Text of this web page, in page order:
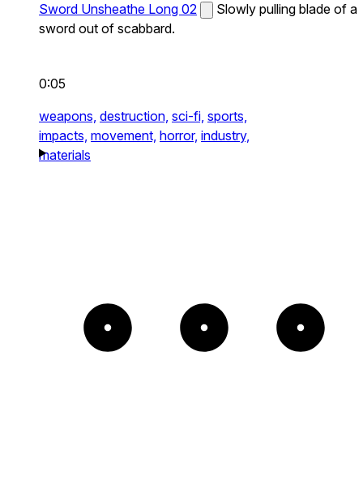
Sword Unsheathe Long 02
Slowly pulling blade of a
sword out of scabbard.
0:05
weapons, destruction, sci-fi, sports,
impacts, movement, horror, industry,
materials